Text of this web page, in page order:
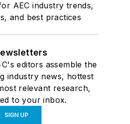
AEC industry trends,
and best practices
editors assemble the
industry news, hottest
relevant research,
to your inbox.
SIGN UP